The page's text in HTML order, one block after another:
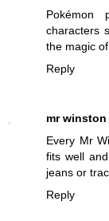
Pokémon
characters
the magic
Reply
mr
Every Mr
fits well
jeans or
Reply